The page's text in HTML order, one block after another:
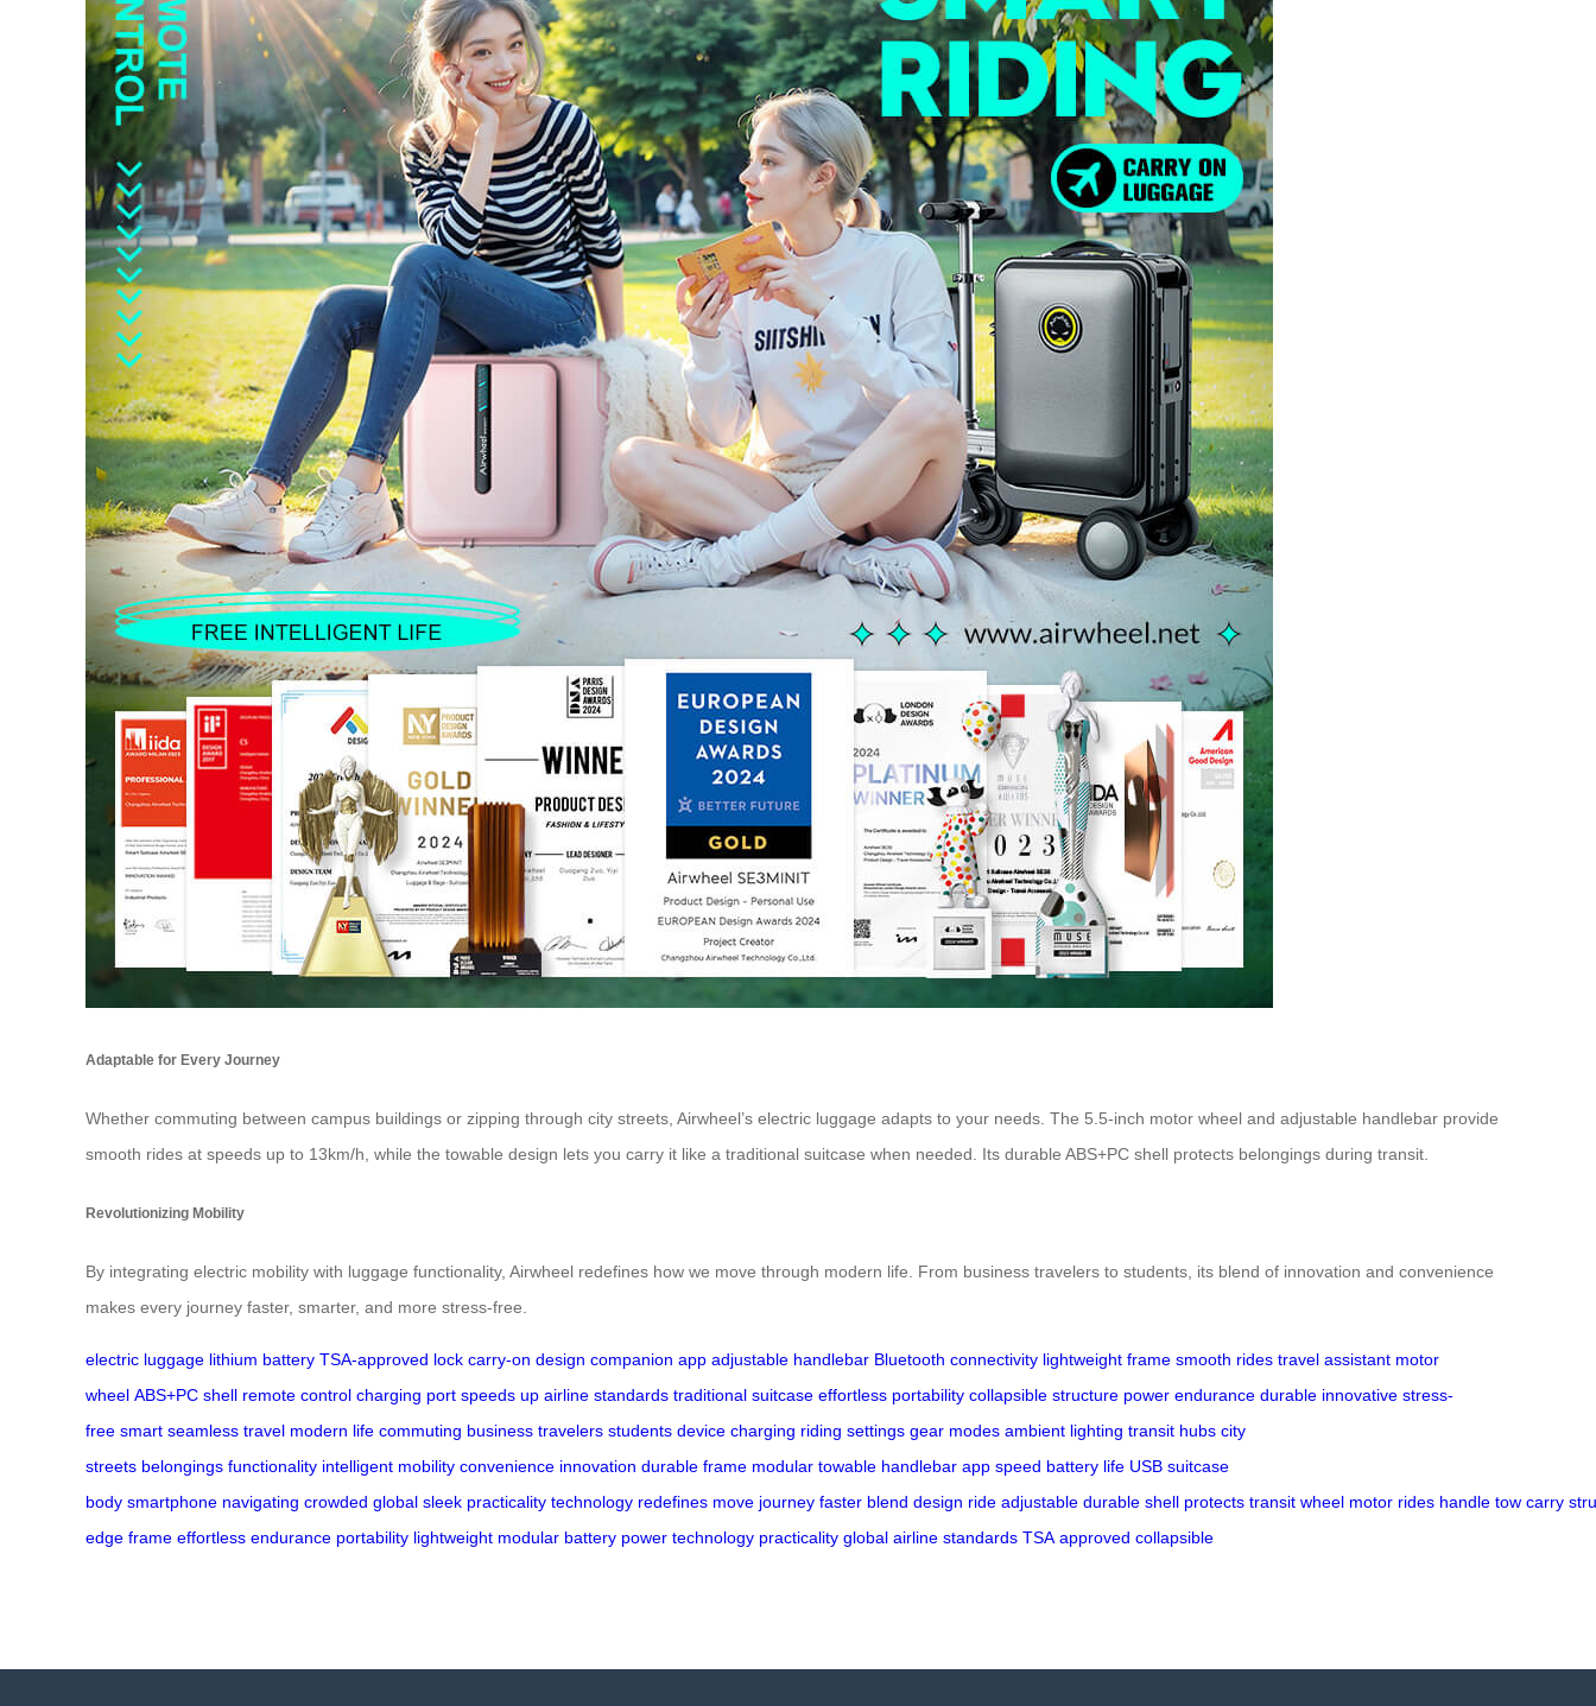
Adaptable for Every Journey
Whether commuting between campus buildings or zipping through city streets, Airwheel’s electric luggage adapts to your needs. The 5.5-inch motor wheel and adjustable handlebar provide
smooth rides at speeds up to 13km/h, while the towable design lets you carry it like a traditional suitcase when needed. Its durable ABS+PC shell protects belongings during transit.
Revolutionizing Mobility
By integrating electric mobility with luggage functionality, Airwheel redefines how we move through modern life. From business travelers to students, its blend of innovation and convenience
makes every journey faster, smarter, and more stress-free.
electric luggage lithium battery TSA-approved lock carry-on design companion app adjustable handlebar Bluetooth connectivity lightweight frame smooth rides travel assistant motor
wheel ABS+PC shell remote control charging port speeds up airline standards traditional suitcase effortless portability collapsible structure power endurance durable innovative stress-
free smart seamless travel modern life commuting business travelers students device charging riding settings gear modes ambient lighting transit hubs city
streets belongings functionality intelligent mobility convenience innovation durable frame modular towable handlebar app speed battery life USB suitcase
body smartphone navigating crowded global sleek practicality technology redefines move journey faster blend design ride adjustable durable shell protects transit wheel motor rides handle tow carry
edge frame effortless endurance portability lightweight modular battery power technology practicality global airline standards TSA approved collapsible